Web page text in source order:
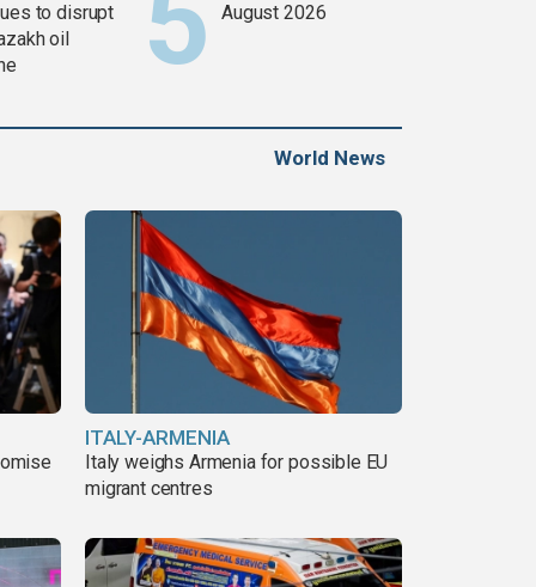
to disrupt
oil
August 2026
World News
ITALY-ARMENIA
Italy weighs Armenia for possible EU
migrant centres